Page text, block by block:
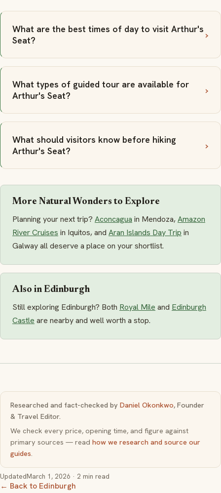
What are the best times of day to visit Arthur's
Seat?
What types of guided tour are available for
Arthur's Seat?
What should visitors know before hiking
Arthur's Seat?
More Natural Wonders to Explore
Planning your next trip? Aconcagua in Mendoza,Amazon
River Cruises in Iquitos, and Aran Islands Day Trip in
Galway all deserve a place on your shortlist.
Also in Edinburgh
Still exploring Edinburgh? Both Royal Mile and Edinburgh
Castle are nearby and well worth a stop.
Researched and fact-checked by Daniel Okonkwo, Founder
& Travel Editor.
We check every price, opening time, and figure against
primary sources — read how we research and source our
guides.
UpdatedMarch 1, 2026 · 2 min read
← Back to Edinburgh